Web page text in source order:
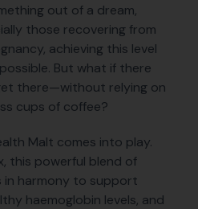
out of a dream,
those recovering from
achieving this level
But what if there
there—without relying on
cups of coffee?
Malt comes into play.
this powerful blend of
in harmony to support
haemoglobin levels, and